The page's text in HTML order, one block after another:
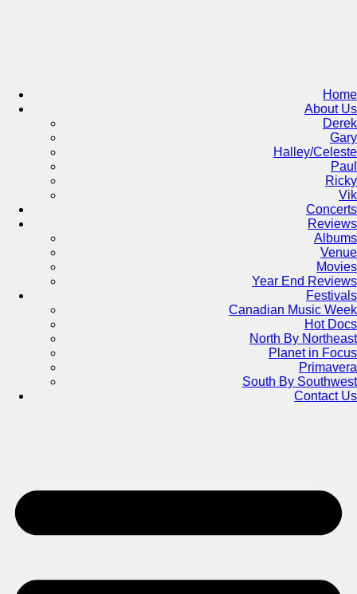
Home
About Us
Derek
Gary
Halley/Celeste
Paul
Ricky
Vik
Concerts
Reviews
Albums
Venue
Movies
Year End Reviews
Festivals
Canadian Music Week
Hot Docs
North By Northeast
Planet in Focus
Primavera
South By Southwest
Contact Us